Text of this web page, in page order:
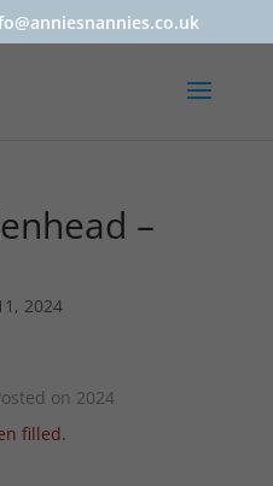
–
2024
on 2024
filled.